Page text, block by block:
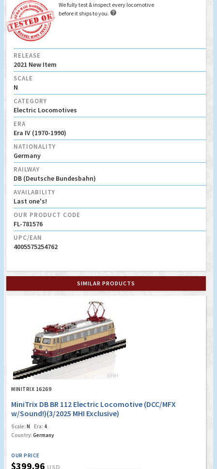
We fully test & inspect every locomotive
before it ships to you. 
RELEASE
2021 New Item
SCALE
N
CATEGORY
Electric Locomotives
ERA
Era IV (1970-1990)
NATIONALITY
Germany
RAILWAY
DB (Deutsche Bundesbahn)
AVAILABILITY
Last one's!
OUR PRODUCT CODE
FL-781576
UPC/EAN
4005575254762
SIMILAR PRODUCTS
MINITRIX 16269
MiniTrix DB BR 112 Electric Locomotive (DCC/MFX
w/Sound!)(3/2025 MHI Exclusive)
Scale: N Era: 4
Country: Germany
OUR PRICE
$399.96 USD